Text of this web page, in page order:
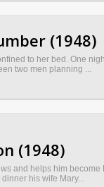
(1948)
to her bed. One
two men planning ...
(1948)
and helps him
his wife Mary...